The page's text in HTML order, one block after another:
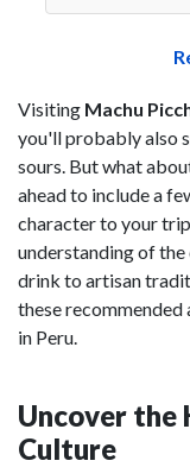
Visiting Machu
you'll probably also
sours. But what
ahead to include a
character to your
understanding of
drink to artisan
these
in Peru.
Uncover the
Culture